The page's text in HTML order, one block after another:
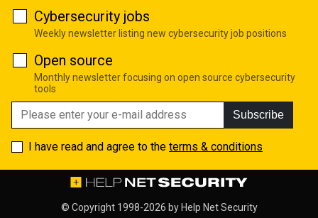
Cybersecurity jobs
Weekly newsletter listing new cybersecurity job positions
Open source
Monthly newsletter focusing on open source cybersecurity
tools
Subscribe
I have read and agree to the terms & conditions
© Copyright 1998-2026 by Help Net Security